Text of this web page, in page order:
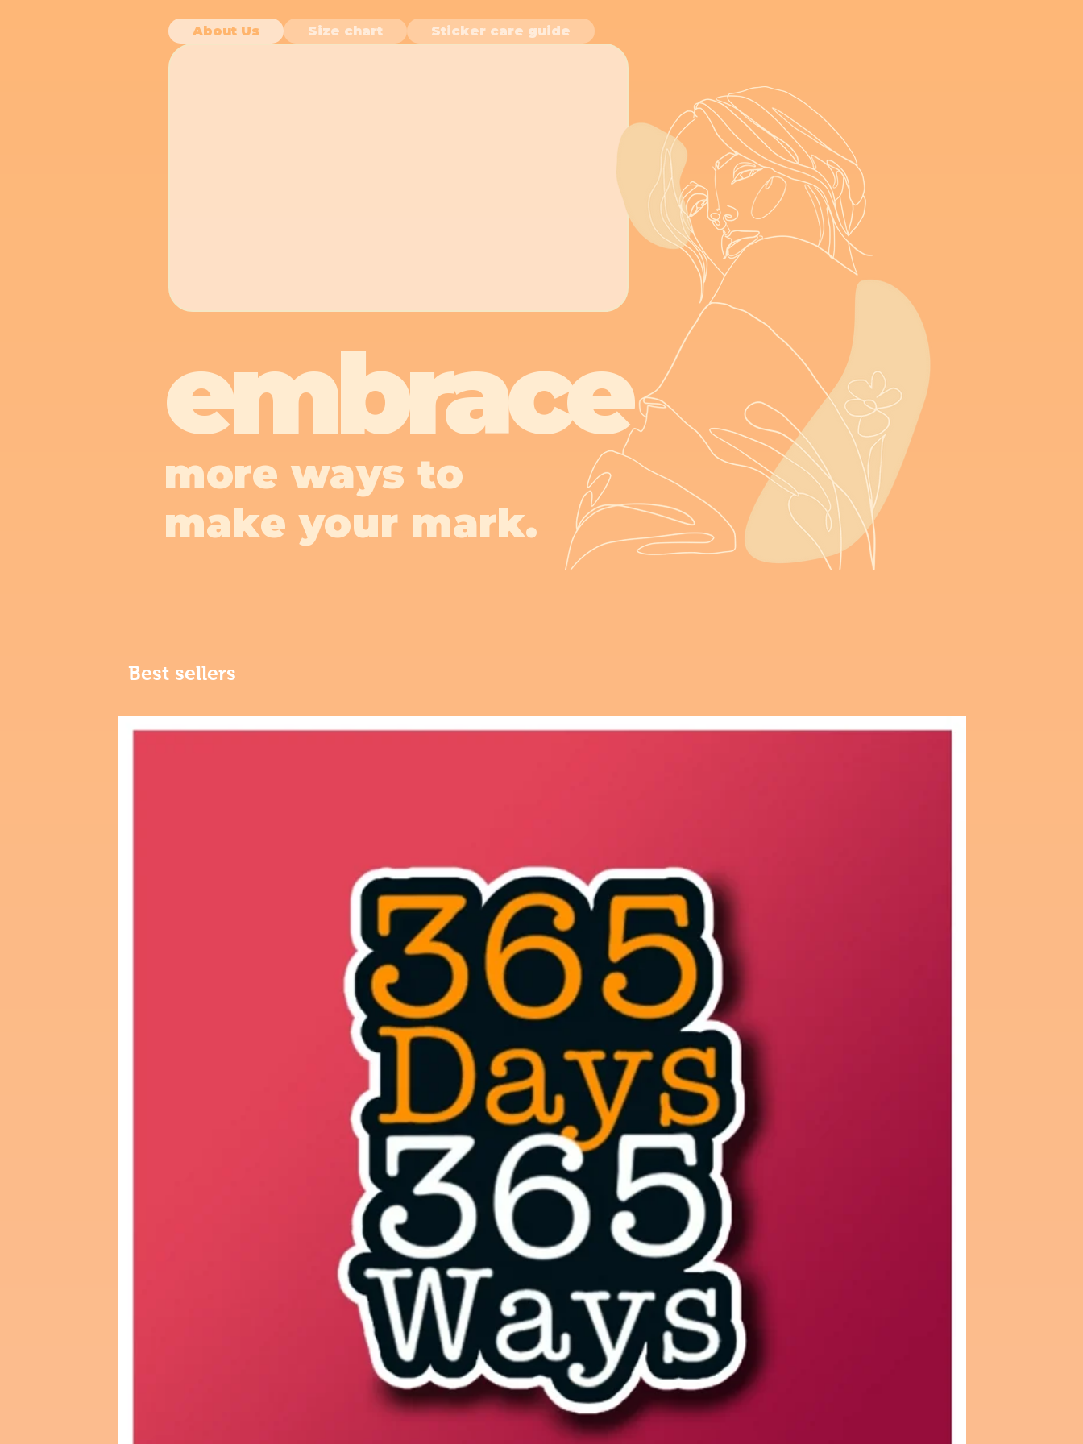
About Us Size chart Sticker care guide
embrace
more ways to
make your mark.
Best sellers